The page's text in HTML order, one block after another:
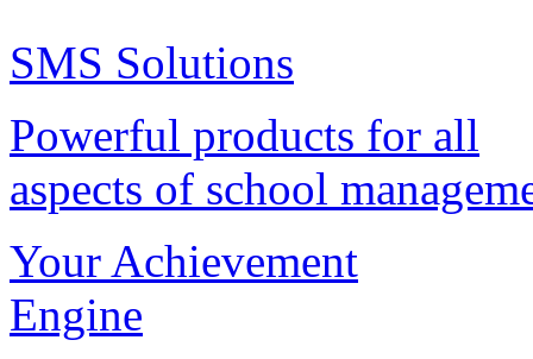
SMS Solutions
Powerful products for all
aspects of school
Your Achievement
Engine